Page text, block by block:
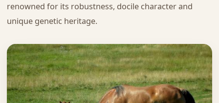
renowned for its robustness, docile character and
unique genetic heritage.